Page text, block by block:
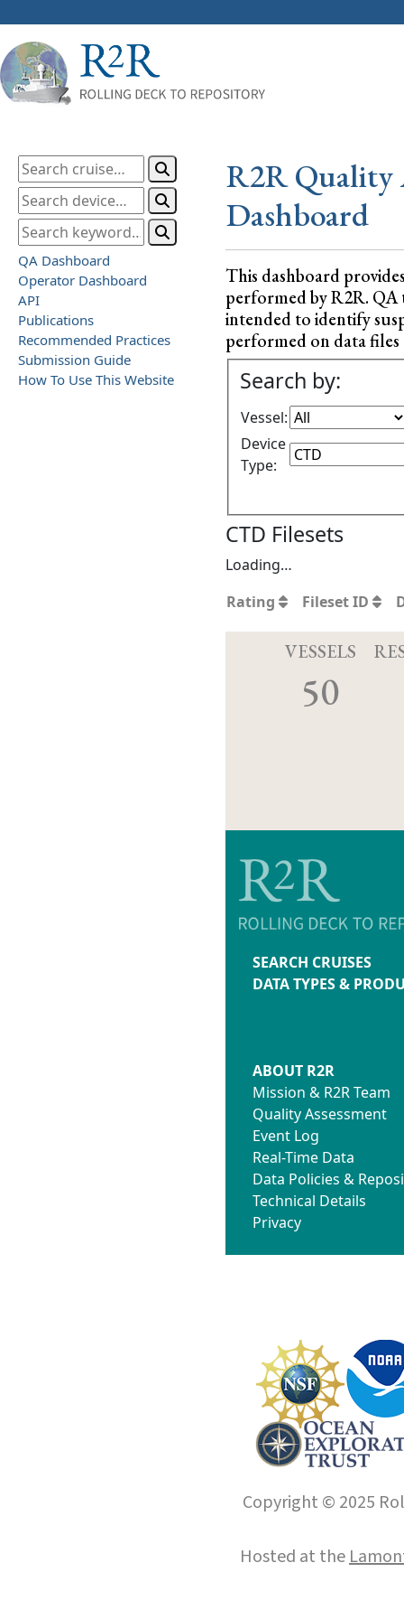
QA Dashboard
Operator Dashboard
API
Publications
Recommended Practices
Submission Guide
How To Use This Website
R2R Quality
Dashboard
This dashboard
performed by R2R. QA
intended to identify
performed on data files
Search by:
Vessel:
Device
Type:
CTD Filesets
Loading…
Rating
Fileset ID
VESSELS
50
SEARCH CRUISES
DATA TYPES &
ABOUT R2R
Mission & R2R Team
Quality Assessment
Event Log
Real-Time Data
Data Policies &
Technical Details
Privacy
Copyright © 2025
Hosted at the